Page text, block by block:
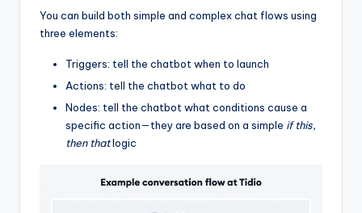
You can build both simple and complex chat flows using
three elements:
Triggers: tell the chatbot when to launch
Actions: tell the chatbot what to do
Nodes: tell the chatbot what conditions cause a
specific action—they are based on a simple if this,
then thatlogic